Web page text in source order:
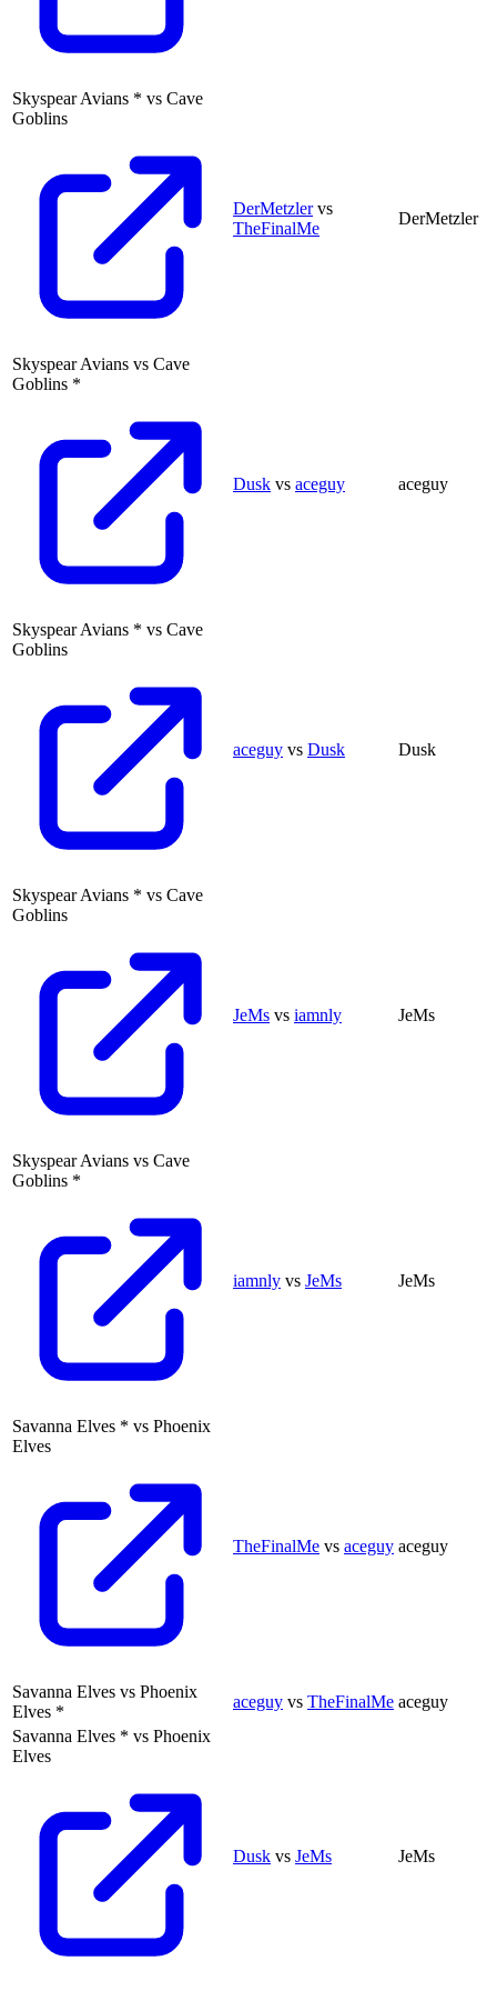
Skyspear Avians * vs Cave
Goblins
DerMetzler vs
TheFinalMe
DerMetzler
Skyspear Avians vs Cave
Goblins *
Dusk vs aceguy aceguy
Skyspear Avians * vs Cave
Goblins
aceguy vs Dusk Dusk
Skyspear Avians * vs Cave
Goblins
JeMs vs iamnly JeMs
Skyspear Avians vs Cave
Goblins *
iamnly vs JeMs JeMs
Savanna Elves * vs Phoenix
Elves
TheFinalMe vs aceguy aceguy
Savanna Elves vs Phoenix
Elves *
aceguy vs TheFinalMe aceguy
Savanna Elves * vs Phoenix
Elves
Dusk vs JeMs JeMs